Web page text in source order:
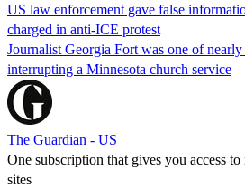
US law enforcement gave false
charged in anti-ICE protest
Journalist Georgia Fort was one of
interrupting a Minnesota church service
The Guardian - US
One subscription that gives you access
sites